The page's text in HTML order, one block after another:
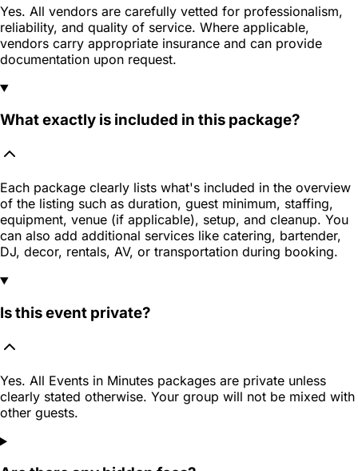
Yes. All vendors are carefully vetted for professionalism,
reliability, and quality of service. Where applicable,
vendors carry appropriate insurance and can provide
documentation upon request.
What exactly is included in this package?
Each package clearly lists what's included in the overview
of the listing such as duration, guest minimum, staffing,
equipment, venue (if applicable), setup, and cleanup. You
can also add additional services like catering, bartender,
DJ, decor, rentals, AV, or transportation during booking.
Is this event private?
Yes. All Events in Minutes packages are private unless
clearly stated otherwise. Your group will not be mixed with
other guests.